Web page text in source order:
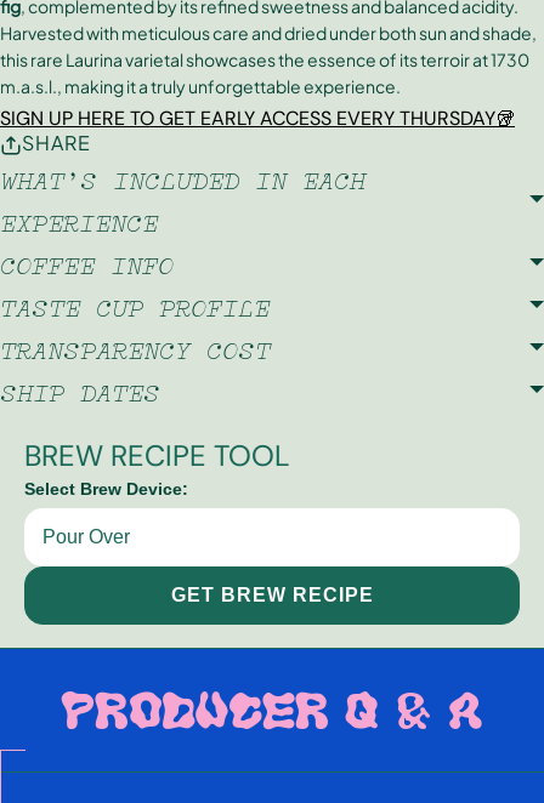
fig, complemented by its refined sweetness and balanced acidity.
Harvested with meticulous care and dried under both sun and shade,
this rare Laurina varietal showcases the essence of its terroir at 1730
m.a.s.l., making it a truly unforgettable experience.
SIGN UP HERE TO GET EARLY ACCESS EVERY THURSDAY🥡
SHARE
WHAT'S INCLUDED IN EACH
EXPERIENCE
COFFEE INFO
TASTE CUP PROFILE
TRANSPARENCY COST
SHIP DATES
BREW RECIPE TOOL
Select Brew Device:
GET BREW RECIPE
PRODUCER Q & A